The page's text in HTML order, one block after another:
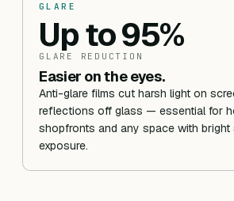
GLARE
Up to 95%
GLARE REDUCTION
Easier on the eyes.
Anti-glare films cut harsh light on
reflections off glass — essential for
shopfronts and any space with
exposure.